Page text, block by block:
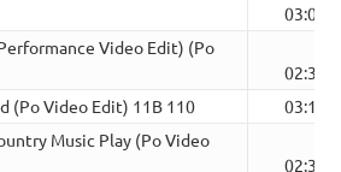
03:03
Video Edit) (Po
02:34
(Po Video Edit) 11B 110
03:13
Music Play (Po Video
02:39